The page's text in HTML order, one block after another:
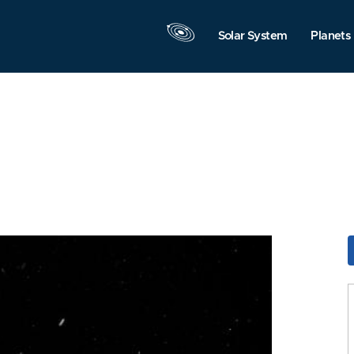
Solar System Planets